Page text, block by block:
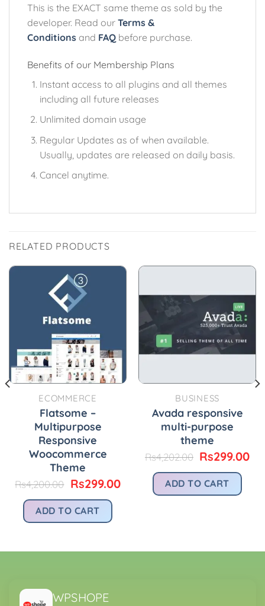
This is the EXACT same theme as sold by the
developer. Read our Terms &
Conditions and FAQ before purchase.
Benefits of our Membership Plans
Instant access to all plugins and all themes
including all future releases
Unlimited domain usage
Regular Updates as of when available.
Usually, updates are released on daily basis.
Cancel anytime.
RELATED PRODUCTS
ECOMMERCE
Flatsome –
Multipurpose
Responsive
Woocommerce
Theme
Rs4,200.00 Original
was:
Rs4,200.00.
Rs299.00Current
ADD TO CART
BUSINESS
Avada responsive
multi-purpose
theme
Rs4,202.00 Original
was:
Rs4,202.00.
Rs299.00
ADD TO CART
WPSHOPE